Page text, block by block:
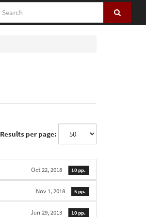
Search
Results per page:
Oct 22, 2018 10 pp.
Nov 1, 2018 5 pp.
Jun 29, 2013 10 pp.